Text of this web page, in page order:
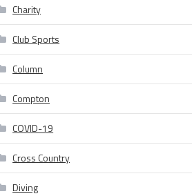
Charity
Club Sports
Column
Compton
COVID-19
Cross Country
Diving